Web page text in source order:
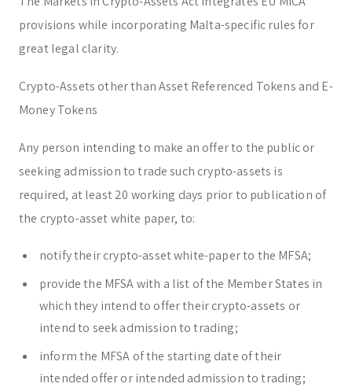
provisions while incorporating Malta-specific rules for
great legal clarity.
Crypto-Assets other than Asset Referenced Tokens and E-
Money Tokens
Any person intending to make an offer to the public or
seeking admission to trade such crypto-assets is
required, at least 20 working days prior to publication of
the crypto-asset white paper, to:
notify their crypto-asset white-paper to the MFSA;
provide the MFSA with a list of the Member States in
which they intend to offer their crypto-assets or
intend to seek admission to trading;
inform the MFSA of the starting date of their
intended offer or intended admission to trading;